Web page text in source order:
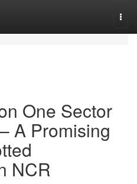
One Sector
A Promising
NCR